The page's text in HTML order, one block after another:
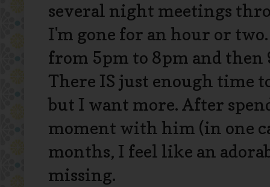
several night meetings
I'm gone for an hour or
from 5pm to 8pm and then
There IS just enough time
but I want more. After
moment with him (in one
months, I feel like an
missing.